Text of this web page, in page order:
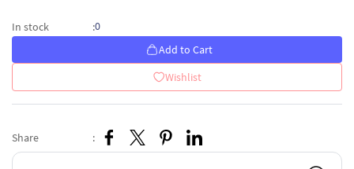
In stock :0
Add to Cart
Wishlist
Share :